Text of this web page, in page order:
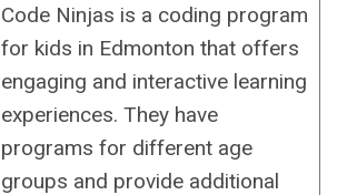
Code Ninjas is a coding program
for kids in Edmonton that offers
engaging and interactive learning
experiences. They have
programs for different age
groups and provide additional